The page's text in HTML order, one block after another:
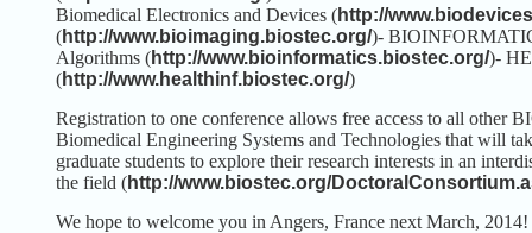
Biomedical Electronics and Devices (http://
(http://www.bioimaging.biostec.org/)-
Algorithms (http://www.bioinformatics.biostec.org/)-
(http://www.healthinf.biostec.org/)
Registration to one conference allows free access to all other
Biomedical Engineering Systems and Technologies that will
graduate students to explore their research interests in an
the field (http://www.biostec.org/
We hope to welcome you in Angers, France next March, 2014!